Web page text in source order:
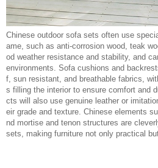
Chinese outdoor sofa sets often use
ame, such as anti-corrosion wood, teak
od weather resistance and stability, and
environments. Sofa cushions and
f, sun resistant, and breathable fabrics,
s filling the interior to ensure comfort and
cts will also use genuine leather or
eir grade and texture. Chinese elements
nd mortise and tenon structures are
sets, making furniture not only practical